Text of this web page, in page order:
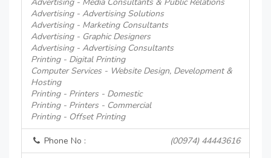
Advertising - Advertising Solutions
Advertising - Marketing Consultants
Advertising - Graphic Designers
Advertising - Advertising Consultants
Printing - Digital Printing
Computer Services - Website Design, Development &
Hosting
Printing - Printers - Domestic
Printing - Printers - Commercial
Printing - Offset Printing
Phone No : (00974) 44443616